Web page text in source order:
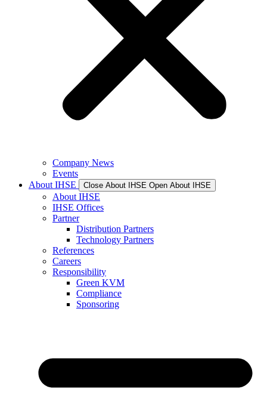
Company News
Events
About IHSE
Close About IHSE Open About IHSE
About IHSE
IHSE Offices
Partner
Distribution Partners
Technology Partners
References
Careers
Responsibility
Green KVM
Compliance
Sponsoring